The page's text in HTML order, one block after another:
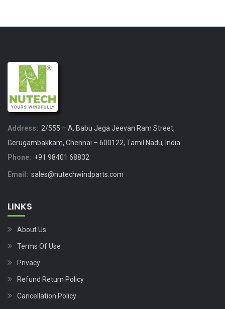
Address: 2/555 – A, Babu Jega Jeevan Ram Street,
Gerugambakkam, Chennai – 600122, Tamil Nadu, India.
Phone: +91 98401 68832
Email: sales@nutechwindparts.com
LINKS
About Us
Terms Of Use
Privacy
Refund Return Policy
Cancellation Policy